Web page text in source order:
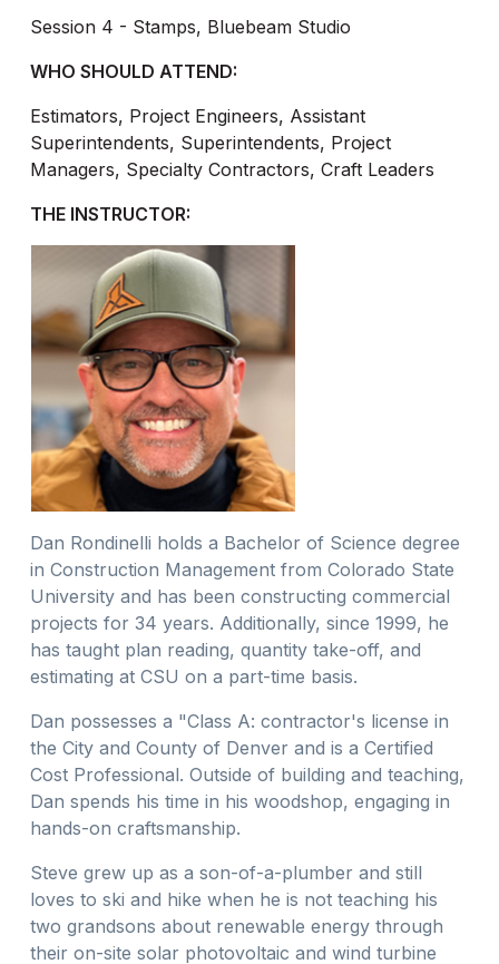
Session 4 - Stamps, Bluebeam Studio
WHO SHOULD ATTEND:
Estimators, Project Engineers, Assistant
Superintendents, Superintendents, Project
Managers, Specialty Contractors, Craft Leaders
THE INSTRUCTOR:
Dan Rondinelli holds a Bachelor of Science degree
in Construction Management from Colorado State
University and has been constructing commercial
projects for 34 years. Additionally, since 1999, he
has taught plan reading, quantity take-off, and
estimating at CSU on a part-time basis.
Dan possesses a "Class A: contractor's license in
the City and County of Denver and is a Certified
Cost Professional. Outside of building and teaching,
Dan spends his time in his woodshop, engaging in
hands-on craftsmanship.
Steve grew up as a son-of-a-plumber and still
loves to ski and hike when he is not teaching his
two grandsons about renewable energy through
their on-site solar photovoltaic and wind turbine